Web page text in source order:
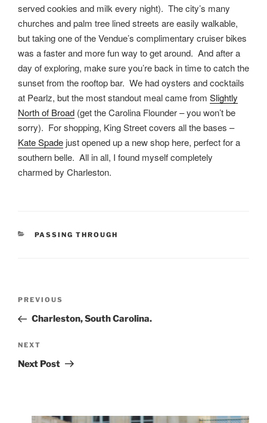
served cookies and milk every night). The city’s many
churches and palm tree lined streets are easily walkable,
but taking one of the Vendue’s complimentary cruiser bikes
was a faster and more fun way to get around. And after a
day of exploring, make sure you’re back in time to catch the
sunset from the rooftop bar. We had oysters and cocktails
at Pearlz, but the most standout meal came from Slightly
North of Broad (get the Carolina Flounder – you won’t be
sorry). For shopping, King Street covers all the bases –
Kate Spade just opened up a new shop here, perfect for a
southern belle. All in all, I found myself completely
charmed by Charleston.
CATEGORIES
PASSING THROUGH
Previous
Post
PREVIOUS
Charleston, South Carolina.
Next
Post
NEXT
Next Post